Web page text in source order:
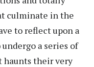
culminate in the
to reflect upon a
a series of
haunts their very